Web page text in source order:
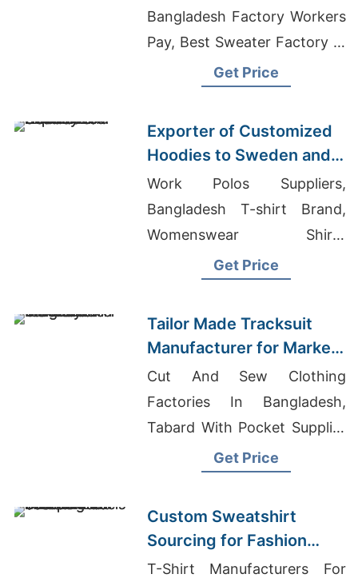
Bangladesh Factory Workers
Pay, Best Sweater Factory In
BangladeshGet Price
Exporter of Customized
Hoodies to Sweden and
Norway
Work Polos Suppliers,
Bangladesh T-shirt Brand,
Womenswear Shirts
Sourcing Company In Middle
Get Price
Tailor Made Tracksuit
Manufacturer for Market
in Uruguay
Cut And Sew Clothing
Factories In Bangladesh,
Tabard With Pocket Supplier
In Bangladesh, Private Label
Get Price
Custom Sweatshirt
Sourcing for Fashion
Labels in Japan and
T-Shirt Manufacturers For